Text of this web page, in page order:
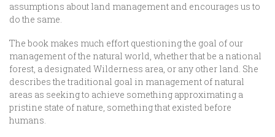
assumptions about land management and encourages us to
do the same.
The book makes much effort questioning the goal of our
management of the natural world, whether that be a national
forest, a designated Wilderness area, or any other land. She
describes the traditional goal in management of natural
areas as seeking to achieve something approximating a
pristine state of nature, something that existed before
humans.